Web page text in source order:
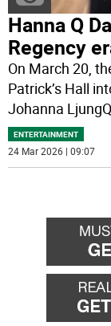
Hanna Q
Regency
On March 20,
Patrick’s Hall
Johanna
ENTERTAINMENT
24 Mar 2026 | 09:07